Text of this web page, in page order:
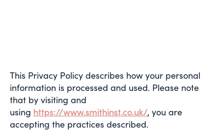
This Privacy Policy describes how your personal
information is processed and used. Please note
that by visiting and
using https://www.smithinst.co.uk/, you are
accepting the practices described.